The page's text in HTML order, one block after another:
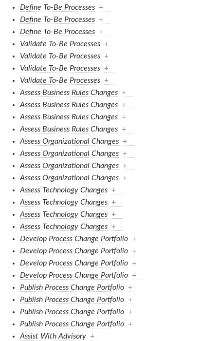
Define To-Be Processes +
Define To-Be Processes +
Define To-Be Processes +
Validate To-Be Processes +
Validate To-Be Processes +
Validate To-Be Processes +
Validate To-Be Processes +
Assess Business Rules Changes +
Assess Business Rules Changes +
Assess Business Rules Changes +
Assess Business Rules Changes +
Assess Organizational Changes +
Assess Organizational Changes +
Assess Organizational Changes +
Assess Organizational Changes +
Assess Technology Changes +
Assess Technology Changes +
Assess Technology Changes +
Assess Technology Changes +
Develop Process Change Portfolio +
Develop Process Change Portfolio +
Develop Process Change Portfolio +
Develop Process Change Portfolio +
Publish Process Change Portfolio +
Publish Process Change Portfolio +
Publish Process Change Portfolio +
Publish Process Change Portfolio +
Assist With Advisory +